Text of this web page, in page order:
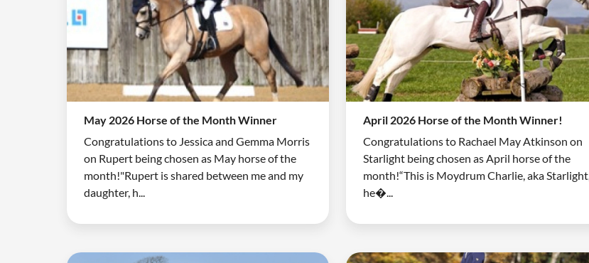
May 2026 Horse of the Month Winner
Congratulations to Jessica and Gemma Morris
on Rupert being chosen as May horse of the
month!"Rupert is shared between me and my
daughter, h...
April 2026 Horse of the Month Winner!
Congratulations to Rachael May Atkinson on
Starlight being chosen as April horse of the
month!“This is Moydrum Charlie, aka Starlight,
he�...